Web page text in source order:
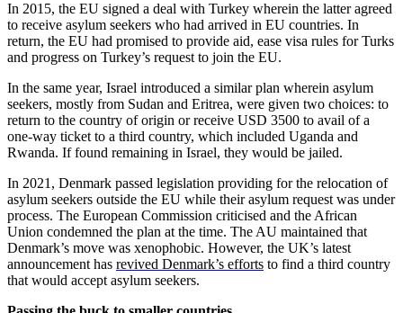
In 2015, the EU signed a deal with Turkey wherein the latter agreed
to receive asylum seekers who had arrived in EU countries. In
return, the EU had promised to provide aid, ease visa rules for Turks
and progress on Turkey’s request to join the EU.
In the same year, Israel introduced a similar plan wherein asylum
seekers, mostly from Sudan and Eritrea, were given two choices: to
return to the country of origin or receive USD 3500 to avail of a
one-way ticket to a third country, which included Uganda and
Rwanda. If found remaining in Israel, they would be jailed.
In 2021, Denmark passed legislation providing for the relocation of
asylum seekers outside the EU while their asylum request was under
process. The European Commission criticised and the African
Union condemned the plan at the time. The AU maintained that
Denmark’s move was xenophobic. However, the UK’s latest
announcement has revived Denmark’s efforts to find a third country
that would accept asylum seekers.